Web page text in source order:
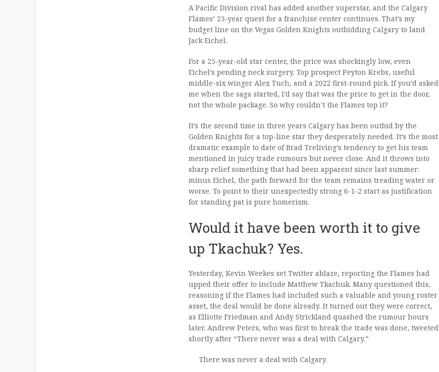
A Pacific Division rival has added another superstar, and the Calgary
Flames’ 25-year quest for a franchise center continues. That’s my
budget line on the Vegas Golden Knights outbidding Calgary to land
Jack Eichel.
For a 25-year-old star center, the price was shockingly low, even
Eichel’s pending neck surgery. Top prospect Peyton Krebs, useful
middle-six winger Alex Tuch, and a 2022 first-round pick. If you’d asked
me when the saga started, I’d say that was the price to get in the door,
not the whole package. So why couldn’t the Flames top it?
It’s the second time in three years Calgary has been outbid by the
Golden Knights for a top-line star they desperately needed. It’s the most
dramatic example to date of Brad Treliving’s tendency to get his team
mentioned in juicy trade rumours but never close. And it throws into
sharp relief something that had been apparent since last summer:
minus Eichel, the path forward for the team remains treading water or
worse. To point to their unexpectedly strong 6-1-2 start as justification
for standing pat is pure homerism.
Would it have been worth it to give
up Tkachuk? Yes.
Yesterday, Kevin Weekes set Twitter ablaze, reporting the Flames had
upped their offer to include Matthew Tkachuk. Many questioned this,
reasoning if the Flames had included such a valuable and young roster
asset, the deal would be done already. It turned out they were correct,
as Elliotte Friedman and Andy Strickland quashed the rumour hours
later. Andrew Peters, who was first to break the trade was done, tweeted
shortly after “There never was a deal with Calgary.”
There was never a deal with Calgary.